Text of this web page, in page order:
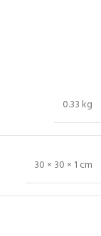
0.33 kg
30 × 30 × 1 cm